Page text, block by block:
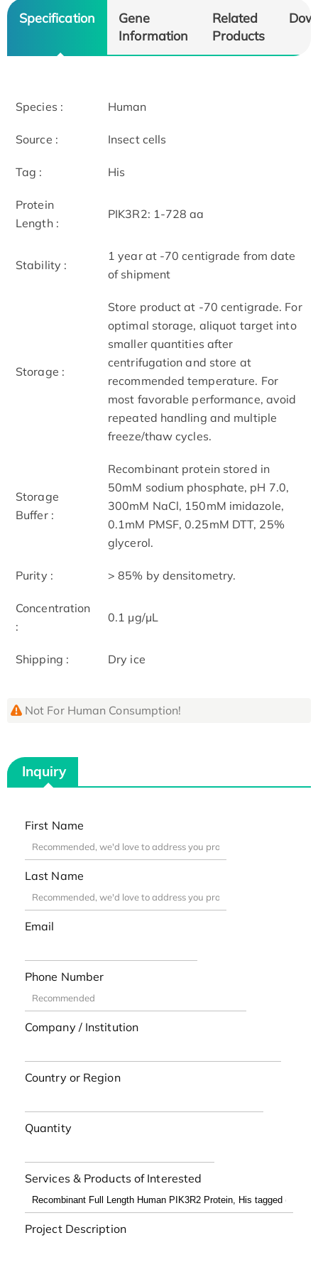
Specification
Gene
Information
Related
Products
Species : Human
Source : Insect cells
Tag : His
Protein
Length :
PIK3R2: 1-728 aa
Stability :
1 year at -70 centigrade from date
of shipment
Storage :
Store product at -70 centigrade. For
optimal storage, aliquot target into
smaller quantities after
centrifugation and store at
recommended temperature. For
most favorable performance, avoid
repeated handling and multiple
freeze/thaw cycles.
Storage
Buffer :
Recombinant protein stored in
50mM sodium phosphate, pH 7.0,
300mM NaCl, 150mM imidazole,
0.1mM PMSF, 0.25mM DTT, 25%
glycerol.
Purity : > 85% by densitometry.
Concentration
:
0.1 μg/μL
Shipping : Dry ice
Not For Human Consumption!
Inquiry
First Name
Last Name
Email
Phone Number
Company / Institution
Country or Region
Quantity
Services & Products of Interested
Project Description